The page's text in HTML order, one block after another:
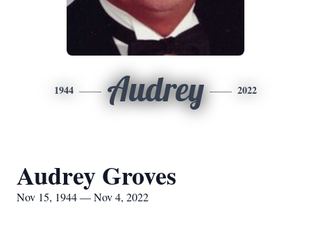
1944 Audrey 2022
Audrey Groves
Nov 15, 1944 — Nov 4, 2022